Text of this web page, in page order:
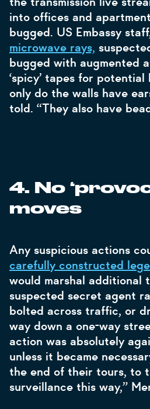
into offices and
bugged. US Embassy
microwave rays,
bugged with augmented
‘spicy’ tapes for potential
only do the walls have
told. “They also have
4. No
moves
Any suspicious actions
carefully constructed
would marshal additional
suspected secret agent
bolted across traffic, or
way down a one-way
action was absolutely
unless it became
the end of their tours, to
surveillance this way,”